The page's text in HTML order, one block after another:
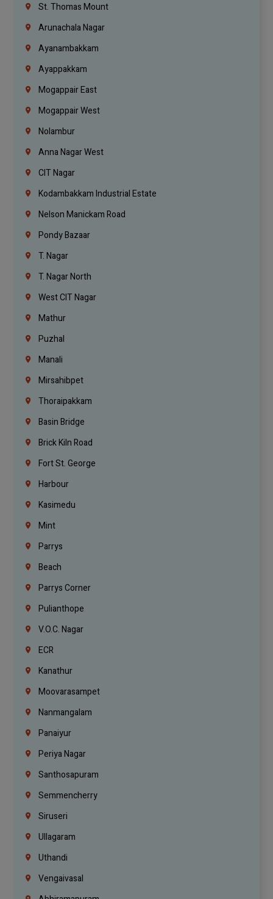
St. Thomas Mount
Arunachala Nagar
Ayanambakkam
Ayappakkam
Mogappair East
Mogappair West
Nolambur
Anna Nagar West
CIT Nagar
Kodambakkam Industrial Estate
Nelson Manickam Road
Pondy Bazaar
T. Nagar
T. Nagar North
West CIT Nagar
Mathur
Puzhal
Manali
Mirsahibpet
Thoraipakkam
Basin Bridge
Brick Kiln Road
Fort St. George
Harbour
Kasimedu
Mint
Parrys
Beach
Parrys Corner
Pulianthope
V.O.C. Nagar
ECR
Kanathur
Moovarasampet
Nanmangalam
Panaiyur
Periya Nagar
Santhosapuram
Semmencherry
Siruseri
Ullagaram
Uthandi
Vengaivasal